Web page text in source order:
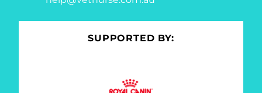
SUPPORTED BY: